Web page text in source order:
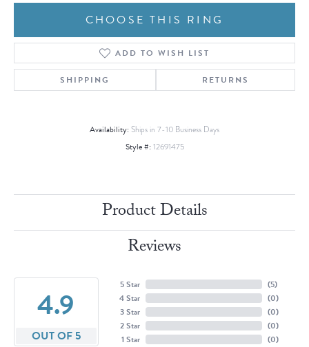
CHOOSE THIS RING
ADD TO WISH LIST
SHIPPING RETURNS
Availability: Ships in 7-10 Business Days
Style #: 12691475
Product Details
Reviews
4.9
OUT OF 5
5 Star
4 Star
3 Star
2 Star
1 Star
(5)
(0)
(0)
(0)
(0)